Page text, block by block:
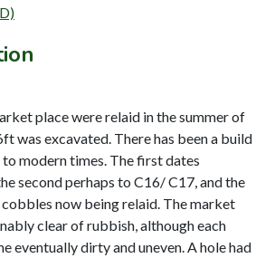
place were relaid in the summer of
was excavated. There has been a build
modern times. The first dates
second perhaps to C16/ C17, and the
now being relaid. The market
clear of rubbish, although each
eventually dirty and uneven. A hole had